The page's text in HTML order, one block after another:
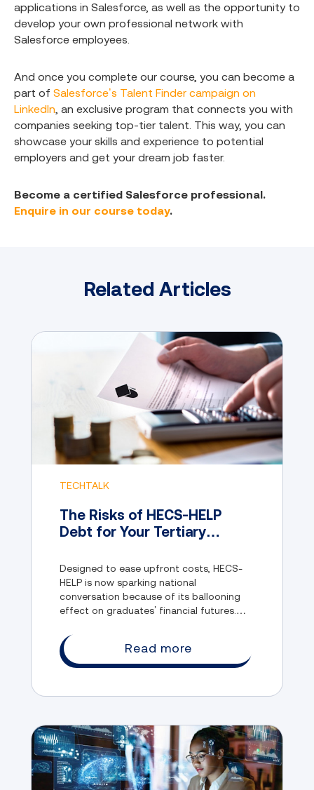
applications in Salesforce, as well as the opportunity to
develop your own professional network with
Salesforce employees.
And once you complete our course, you can become a
part of Salesforce’s Talent Finder campaign on
LinkedIn , an exclusive program that connects you with
companies seeking top-tier talent. This way, you can
showcase your skills and experience to potential
employers and get your dream job faster.
Become a certified Salesforce professional.
Enquire in our course today.
Related Articles
TECHTALK
The Risks of HECS-HELP
Debt for Your Tertiary
Learn is the Better Choice
Designed to ease upfront costs, HECS-
HELP is now sparking national
conversation because of its ballooning
effect on graduates’ financial futures.
university path the only way to achieve
your career goals?Read more